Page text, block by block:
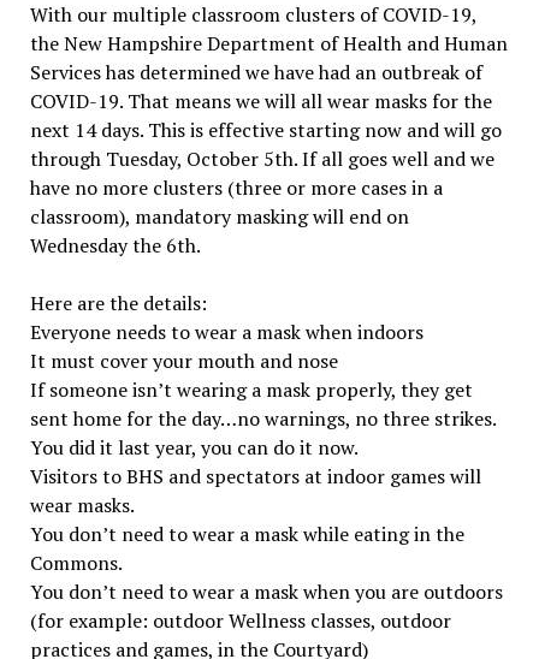
With our multiple classroom clusters of COVID-19,
the New Hampshire Department of Health and Human
Services has determined we have had an outbreak of
COVID-19. That means we will all wear masks for the
next 14 days. This is effective starting now and will go
through Tuesday, October 5th. If all goes well and we
have no more clusters (three or more cases in a
classroom), mandatory masking will end on
Wednesday the 6th.
Here are the details:
Everyone needs to wear a mask when indoors
It must cover your mouth and nose
If someone isn’t wearing a mask properly, they get
sent home for the day…no warnings, no three strikes.
You did it last year, you can do it now.
Visitors to BHS and spectators at indoor games will
wear masks.
You don’t need to wear a mask while eating in the
Commons.
You don’t need to wear a mask when you are outdoors
(for example: outdoor Wellness classes, outdoor
practices and games, in the Courtyard)